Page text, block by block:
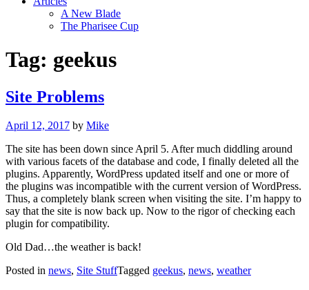
A New Blade
The Pharisee Cup
Tag: geekus
Site Problems
Posted
April 12, 2017 by Mike
The site has been down since April 5. After much diddling around
with various facets of the database and code, I finally deleted all the
plugins. Apparently, WordPress updated itself and one or more of
the plugins was incompatible with the current version of WordPress.
Thus, a completely blank screen when visiting the site. I’m happy to
say that the site is now back up. Now to the rigor of checking each
plugin for compatibility.
Old Dad…the weather is back!
Posted in news, Site StuffTagged geekus, news, weather